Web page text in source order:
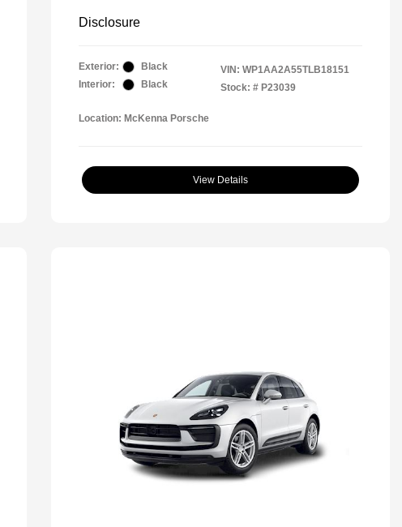
Disclosure
Exterior:
Black
Interior:
Black
VIN: WP1AA2A55TLB18151
Stock: # P23039
Location: McKenna Porsche
View Details